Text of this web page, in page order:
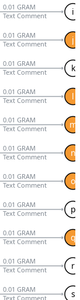
i
0.01 GRAM
Text Comment
j
0.01 GRAM
Text Comment
k
0.01 GRAM
Text Comment
l
0.01 GRAM
Text Comment
m
0.01 GRAM
Text Comment
n
0.01 GRAM
Text Comment
o
0.01 GRAM
Text Comment
p
0.01 GRAM
Text Comment
q
0.01 GRAM
Text Comment
r
0.01 GRAM
Text Comment
s
0.01 GRAM
Text Comment